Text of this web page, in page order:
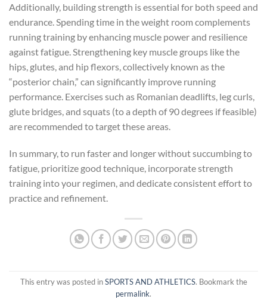
Additionally, building strength is essential for both speed and
endurance. Spending time in the weight room complements
running training by enhancing muscle power and resilience
against fatigue. Strengthening key muscle groups like the
hips, glutes, and hip flexors, collectively known as the
“posterior chain,” can significantly improve running
performance. Exercises such as Romanian deadlifts, leg curls,
glute bridges, and squats (to a depth of 90 degrees if feasible)
are recommended to target these areas.
In summary, to run faster and longer without succumbing to
fatigue, prioritize good technique, incorporate strength
training into your regimen, and dedicate consistent effort to
practice and refinement.
This entry was posted inSPORTS AND ATHLETICS. Bookmark the
permalink.